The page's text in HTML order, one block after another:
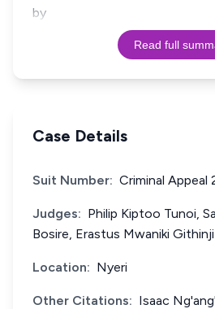
by
Read full
Case Details
Suit Number: Criminal
Judges: Philip Kiptoo Tunoi,
Bosire, Erastus Mwaniki Githinji
Location: Nyeri
Other Citations: Isaac